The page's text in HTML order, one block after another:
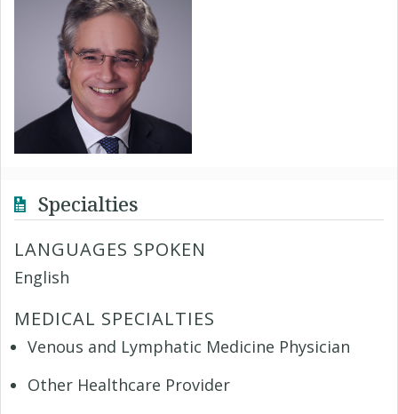
Specialties
LANGUAGES SPOKEN
English
MEDICAL SPECIALTIES
Venous and Lymphatic Medicine Physician
Other Healthcare Provider